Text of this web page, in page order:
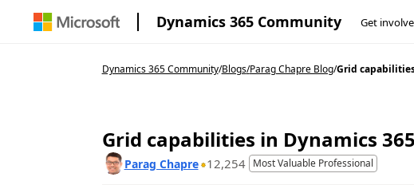
Dynamics 365 Community Get
Dynamics 365 Community/Blogs/Parag Chapre Blog/Grid
Grid capabilities in Dynamics
Parag Chapre
12,254 Most Valuable Professional